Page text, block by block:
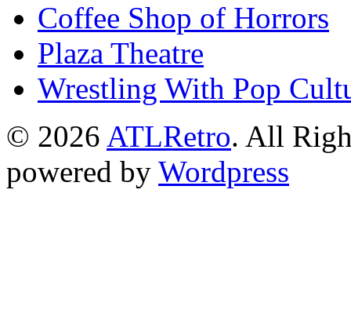
Coffee Shop of Horrors
Plaza Theatre
Wrestling With Pop
© 2026 ATLRetro. All
powered by Wordpress